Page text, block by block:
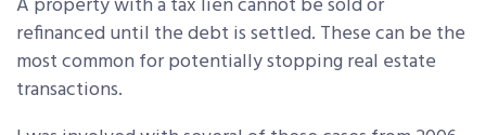
refinanced until the debt is settled. These can be the
most common for potentially stopping real estate
transactions.